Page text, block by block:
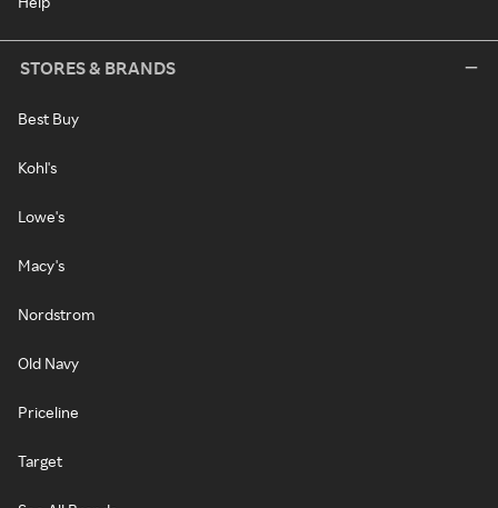
STORES & BRANDS
Best Buy
Kohl's
Lowe's
Macy's
Nordstrom
Old Navy
Priceline
Target